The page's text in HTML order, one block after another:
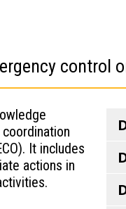
control
It includes
actions in